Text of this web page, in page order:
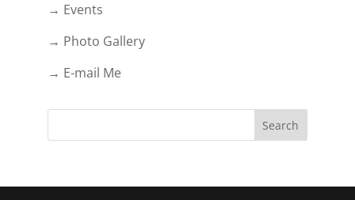
→ Events
→ Photo Gallery
→ E-mail Me